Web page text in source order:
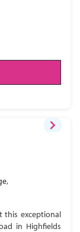
this exceptional
in Highfields